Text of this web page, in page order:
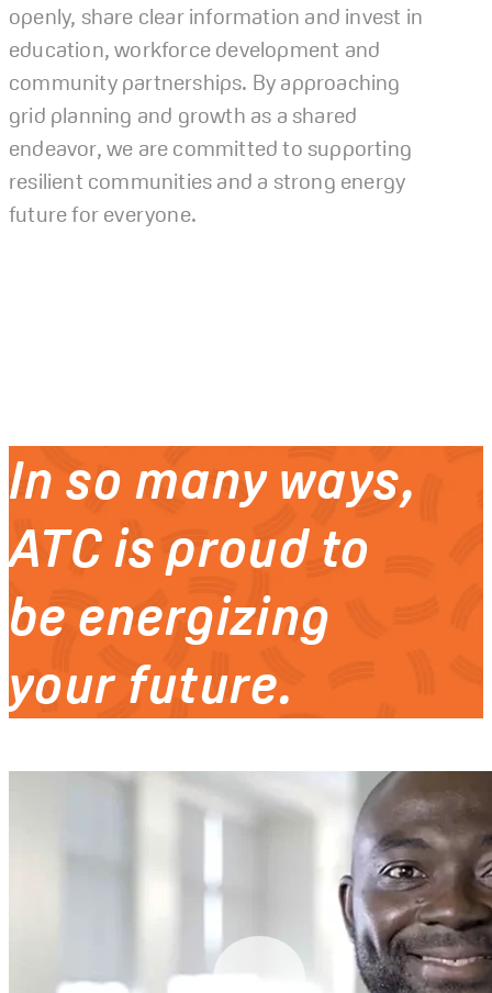
openly, share clear information and invest in
education, workforce development and
community partnerships. By approaching
grid planning and growth as a shared
endeavor, we are committed to supporting
resilient communities and a strong energy
future for everyone.
In so many ways,
ATC is proud to
be energizing
your future.